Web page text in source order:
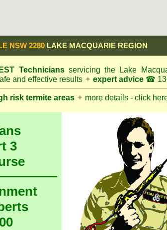
NSW 2280 LAKE MACQUARIE REGION
Technicians servicing the Lake
and effective results ✦ expert advice ☎
risk termite areas ✦ more details - click
3